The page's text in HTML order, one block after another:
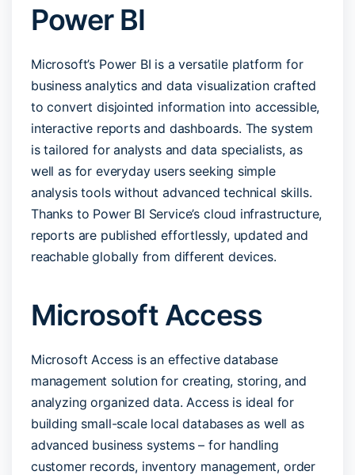
Power BI
Microsoft’s Power BI is a versatile platform for
business analytics and data visualization crafted
to convert disjointed information into accessible,
interactive reports and dashboards. The system
is tailored for analysts and data specialists, as
well as for everyday users seeking simple
analysis tools without advanced technical skills.
Thanks to Power BI Service’s cloud infrastructure,
reports are published effortlessly, updated and
reachable globally from different devices.
Microsoft Access
Microsoft Access is an effective database
management solution for creating, storing, and
analyzing organized data. Access is ideal for
building small-scale local databases as well as
advanced business systems – for handling
customer records, inventory management, order